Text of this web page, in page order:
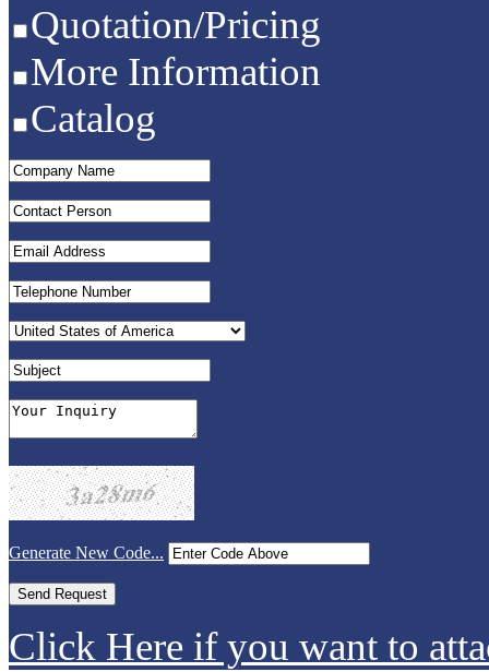
Quotation/Pricing
More Information
Catalog
Generate New Code...
Click Here if you want to